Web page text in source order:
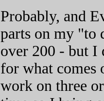
Probably, and
parts on my "to
over 200 - but I
for what comes
work on three